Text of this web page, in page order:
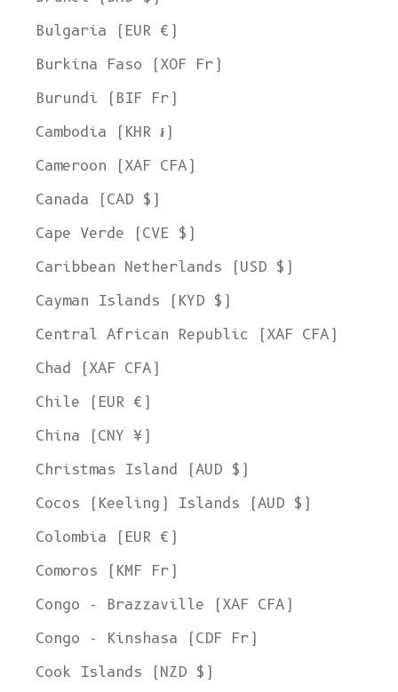
Bulgaria (EUR €)
Burkina Faso (XOF Fr)
Burundi (BIF Fr)
Cambodia (KHR ៛)
Cameroon (XAF CFA)
Canada (CAD $)
Cape Verde (CVE $)
Caribbean Netherlands (USD $)
Cayman Islands (KYD $)
Central African Republic (XAF CFA)
Chad (XAF CFA)
Chile (EUR €)
China (CNY ¥)
Christmas Island (AUD $)
Cocos (Keeling) Islands (AUD $)
Colombia (EUR €)
Comoros (KMF Fr)
Congo - Brazzaville (XAF CFA)
Congo - Kinshasa (CDF Fr)
Cook Islands (NZD $)